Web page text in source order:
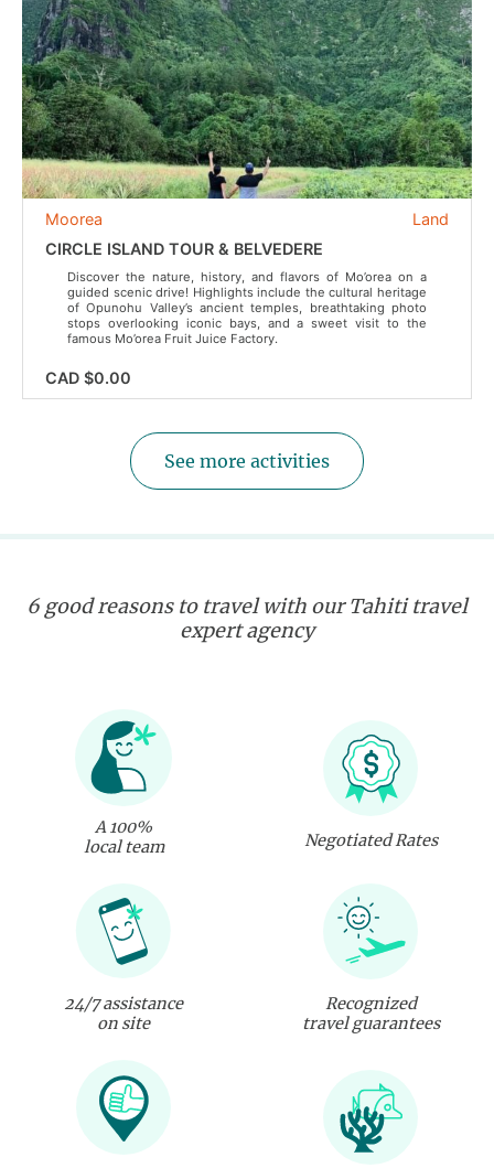
Land
Moorea
CIRCLE ISLAND TOUR & BELVEDERE
Discover the nature, history, and flavors of Mo’orea on a
guided scenic drive! Highlights include the cultural heritage
of Opunohu Valley’s ancient temples, breathtaking photo
stops overlooking iconic bays, and a sweet visit to the
famous Mo’orea Fruit Juice Factory.
CAD $0.00
See more activities
6 good reasons to travel with our Tahiti travel
expert agency
A 100%
local team
Negotiated Rates
24/7 assistance
on site
Recognized
travel guarantees